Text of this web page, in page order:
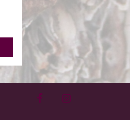
facebookinstagram